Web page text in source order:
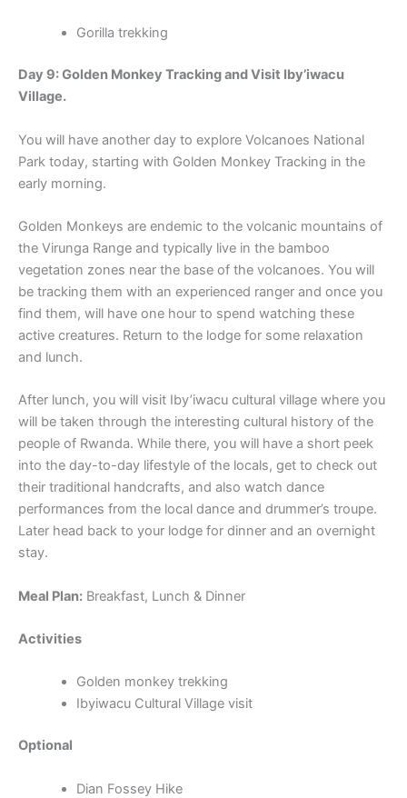
Gorilla trekking
Day 9: Golden Monkey Tracking and Visit Iby’iwacu
Village.
You will have another day to explore Volcanoes National
Park today, starting with Golden Monkey Tracking in the
early morning.
Golden Monkeys are endemic to the volcanic mountains of
the Virunga Range and typically live in the bamboo
vegetation zones near the base of the volcanoes. You will
be tracking them with an experienced ranger and once you
find them, will have one hour to spend watching these
active creatures. Return to the lodge for some relaxation
and lunch.
After lunch, you will visit Iby’iwacu cultural village where you
will be taken through the interesting cultural history of the
people of Rwanda. While there, you will have a short peek
into the day-to-day lifestyle of the locals, get to check out
their traditional handcrafts, and also watch dance
performances from the local dance and drummer’s troupe.
Later head back to your lodge for dinner and an overnight
stay.
Meal Plan: Breakfast, Lunch & Dinner
Activities
Golden monkey trekking
Ibyiwacu Cultural Village visit
Optional
Dian Fossey Hike